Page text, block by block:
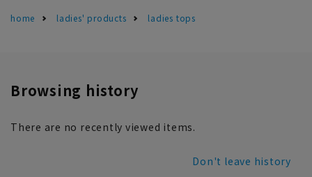
home ladies' products ladies tops
Browsing history
There are no recently viewed items.
Don't leave history